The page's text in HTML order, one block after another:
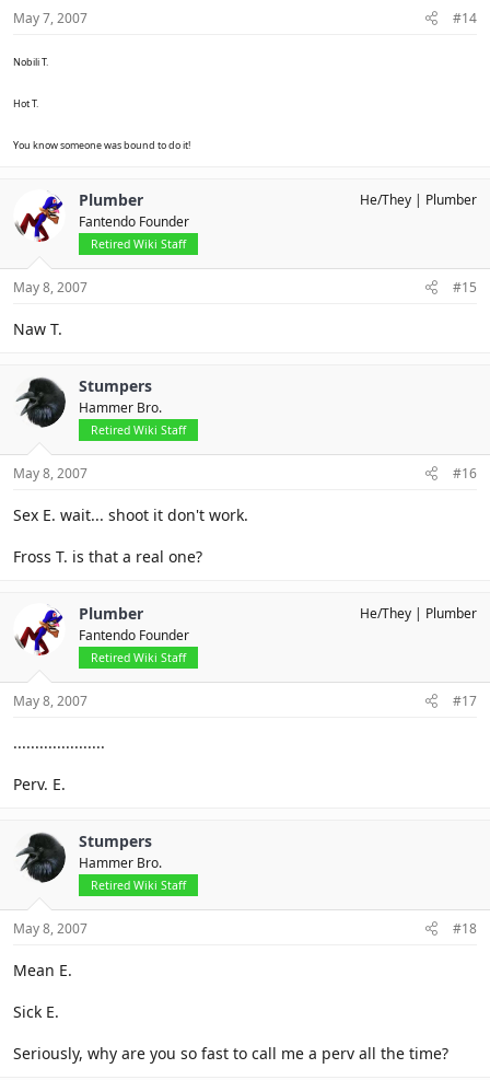
May 7, 2007 #14
Nobili T.
Hot T.
You know someone was bound to do it!
Plumber
Fantendo Founder
Retired Wiki Staff
He/They Plumber
May 8, 2007 #15
Naw T.
Stumpers
Hammer Bro.
Retired Wiki Staff
May 8, 2007 #16
Sex E. wait... shoot it don't work.
Fross T. is that a real one?
Plumber
Fantendo Founder
Retired Wiki Staff
He/They Plumber
May 8, 2007 #17
.....................
Perv. E.
Stumpers
Hammer Bro.
Retired Wiki Staff
May 8, 2007 #18
Mean E.
Sick E.
Seriously, why are you so fast to call me a perv all the time?